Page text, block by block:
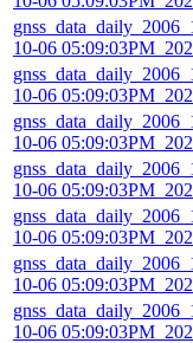
10-06
10-06
10-06
10-06
10-06
10-06
10-06